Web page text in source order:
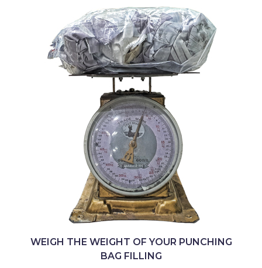
WEIGH THE WEIGHT OF YOUR PUNCHING
BAG FILLING